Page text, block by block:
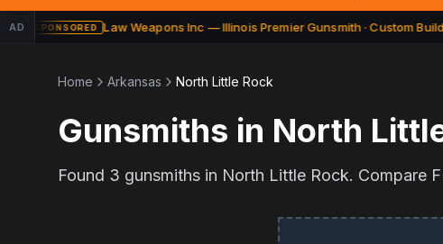
AD SPONSORED Law Weapons Inc — Illinois Premier Gunsmith · Custom
Home Arkansas North Little Rock
Gunsmiths in North
Found 3 gunsmiths in North Little Rock. Compare